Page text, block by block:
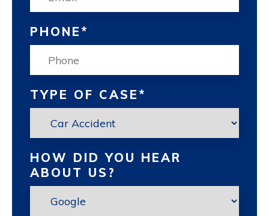
PHONE *
TYPE OF CASE *
HOW DID YOU HEAR
ABOUT US?